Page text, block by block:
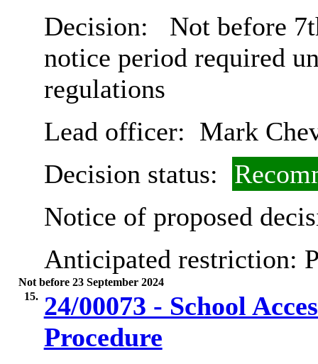
Decision:
Not before
notice period required
regulations
Lead officer: Mark
Decision status:
Notice of proposed
Anticipated restriction:
Not before 23 September 2024
15. 24/00073 - School
Procedure